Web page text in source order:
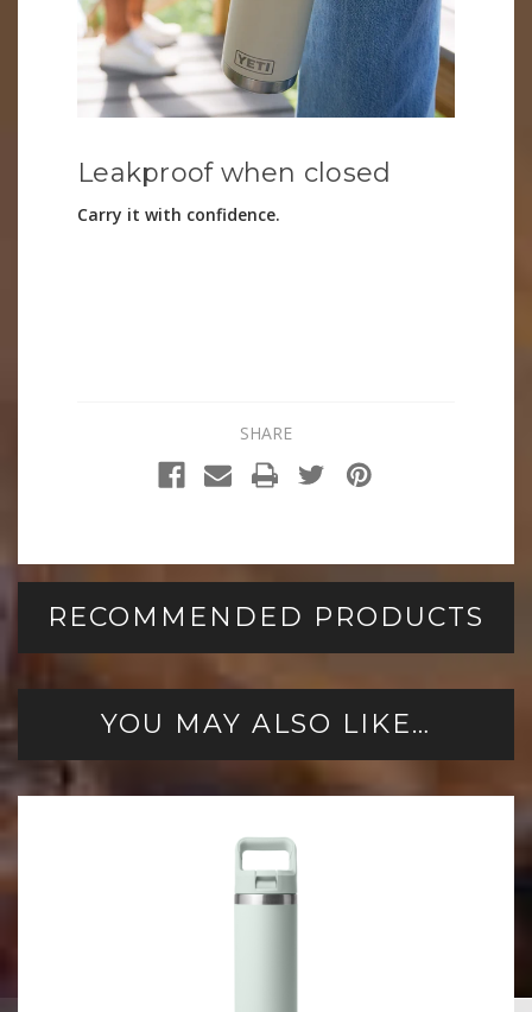
Leakproof when closed
Carry it with confidence.
SHARE
RECOMMENDED PRODUCTS
YOU MAY ALSO LIKE…